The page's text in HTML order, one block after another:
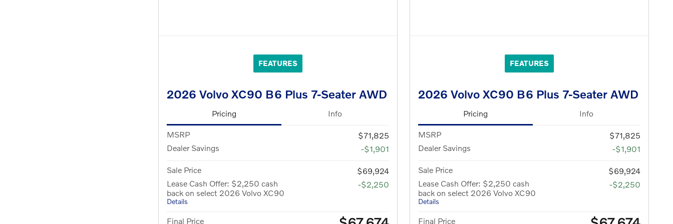
FEATURES
2026 Volvo XC90 B6 Plus 7-Seater AWD
Pricing Info
MSRP
$71,825
Dealer Savings
-$1,901
Sale Price
$69,924
Lease Cash Offer: $2,250 cash
back on select 2026 Volvo XC90
Details
-$2,250
Final Price
FEATURES
2026 Volvo XC90 B6 Plus 7-Seater AWD
Pricing Info
MSRP
$71,825
Dealer Savings
-$1,901
Sale Price
$69,924
Lease Cash Offer: $2,250 cash
back on select 2026 Volvo XC90
Details
-$2,250
Final Price